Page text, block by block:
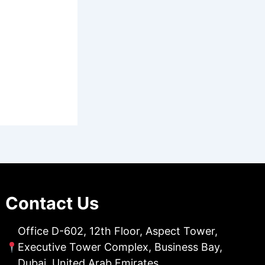
Contact Us
Office D-602, 12th Floor, Aspect Tower,
Executive Tower Complex, Business Bay,